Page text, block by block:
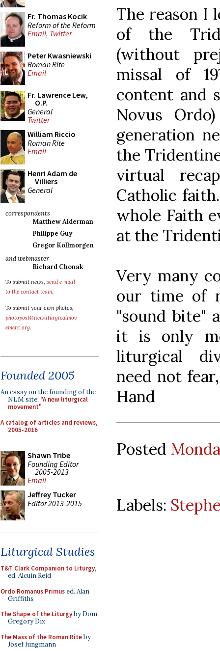
Fr. Thomas Kocik
Reform of the Reform
Email, Twitter
Peter Kwasniewski
Roman Rite
Email
Fr. Lawrence Lew,
O.P.
General
Twitter
William Riccio
Roman Rite
Email
Henri Adam de
Villiers
General
correspondents
Matthew Alderman
Philippe Guy
Gregor Kollmorgen
and webmaster
Richard Chonak
To submit news, send e-mail
to the contact team.
To submit your own photos,
photopost@newliturgicalmov
ement.org.
Founded 2005
An essay on the founding of the
NLM site: "A new liturgical
movement"
A catalog of articles and reviews,
2005-2016
Shawn Tribe
Founding Editor
2005-2013
Email
Jeffrey Tucker
Editor 2013-2015
Liturgical Studies
T&T Clark Companion to Liturgy,
ed. Alcuin Reid
Ordo Romanus Primused. Alan
Griffiths
The Shape of the Liturgyby Dom
Gregory Dix
The Mass of the Roman Riteby
Josef Jungmann
The reason I
of the
(without
missal of
content and
Novus
generation
the
virtual
Catholic
whole Faith
at the
Very many
our time of
"sound bite"
it is only
liturgical
need not
Hand
Posted
Labels: